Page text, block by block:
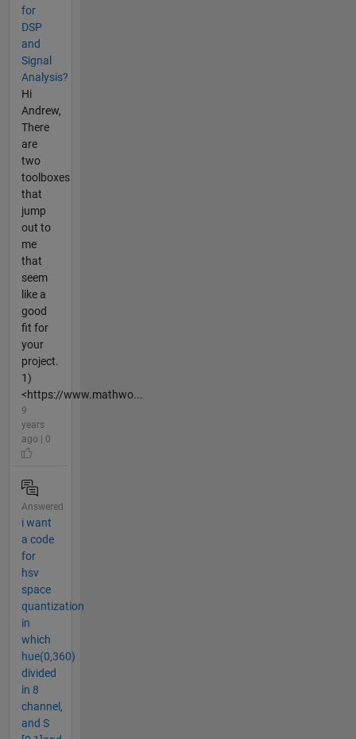
for
DSP
and
Signal
Analysis?
Hi
Andrew,
There
are
two
toolboxes
that
jump
out to
me
that
seem
like a
good
fit for
your
project.
1)
<https://www.mathwo...
9
years
ago | 0
Answered
i want
a code
for
hsv
space
quantization
in
which
hue(0,360)
divided
in 8
channel,
and S